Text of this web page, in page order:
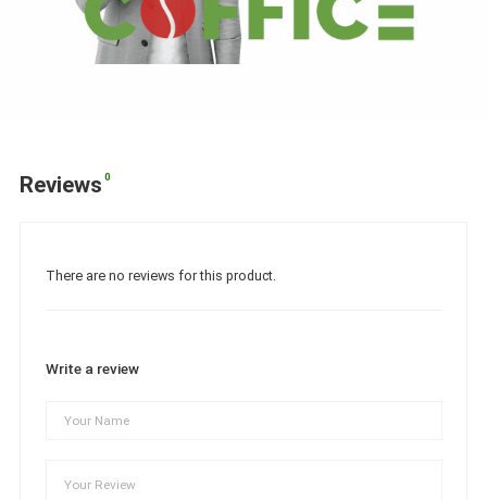
Reviews 0
There are no reviews for this product.
Write a review